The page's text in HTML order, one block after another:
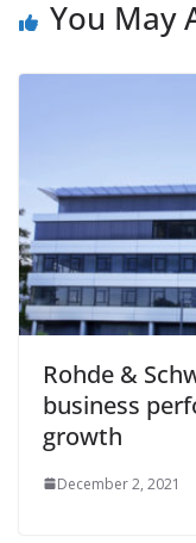
You May
Rohde &
business
growth
December 2, 2021